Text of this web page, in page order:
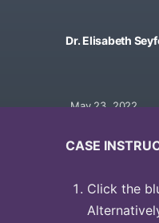
Dr. Elisabeth
May 23, 2022
CASE
Click the